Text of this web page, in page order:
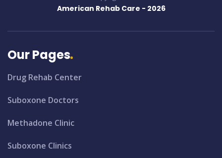
American Rehab Care - 2026
Our Pages
Drug Rehab Center
Suboxone Doctors
Methadone Clinic
Suboxone Clinics